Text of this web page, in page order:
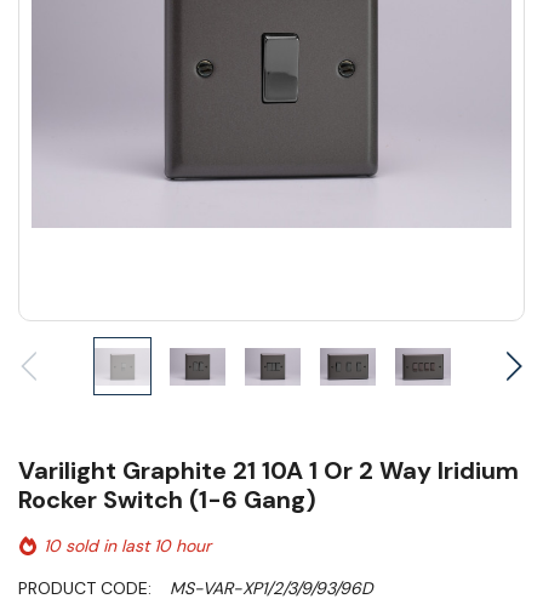
Varilight Graphite 21 10A 1 Or 2 Way Iridium
Rocker Switch (1-6 Gang)
10 sold in last 10 hour
PRODUCT CODE:
MS-VAR-XP1/2/3/9/93/96D